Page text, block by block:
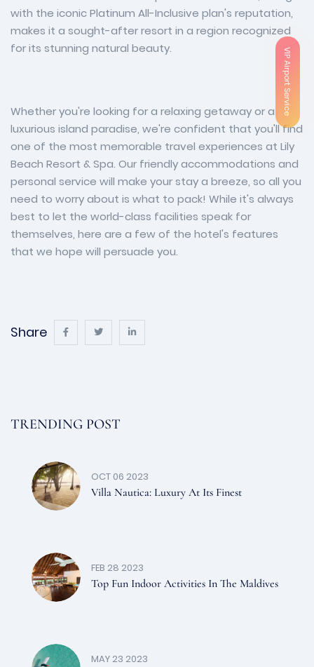
with the iconic Platinum All-Inclusive plan's reputation,
makes it a sought-after resort in a region recognized
for its stunning natural beauty.
Whether you're looking for a relaxing getaway or a
luxurious island paradise, we're confident that you'll find
one of the most memorable travel experiences at Lily
Beach Resort & Spa. Our friendly accommodations and
personal service will make your stay a breeze, so all you
need to worry about is what to pack! While it's always
best to let the world-class facilities speak for
themselves, here are a few of the hotel's features
that we hope will persuade you.
Share
TRENDING POST
OCT 06 2023
Villa Nautica: Luxury At Its Finest
FEB 28 2023
Top Fun Indoor Activities In The Maldives
MAY 23 2023
VIP Airport Service